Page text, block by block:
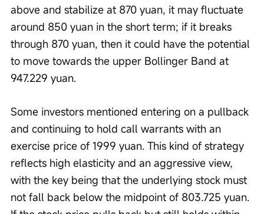
above and stabilize at 870 yuan, it may fluctuate
around 850 yuan in the short term; if it breaks
through 870 yuan, then it could have the potential
to move towards the upper Bollinger Band at
947.229 yuan.
Some investors mentioned entering on a pullback
and continuing to hold call warrants with an
exercise price of 1999 yuan. This kind of strategy
reflects high elasticity and an aggressive view,
with the key being that the underlying stock must
not fall back below the midpoint of 803.725 yuan.